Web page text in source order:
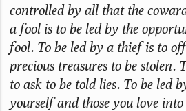
controlled by all that the
a fool is to be led by the
fool. To be led by a thief is to
precious treasures to be stolen.
to ask to be told lies. To be led
yourself and those you love